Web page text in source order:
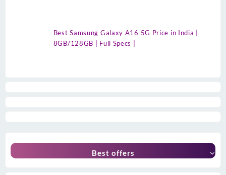
Best Samsung Galaxy A16 5G Price in India |
8GB/128GB | Full Specs |
Best offers